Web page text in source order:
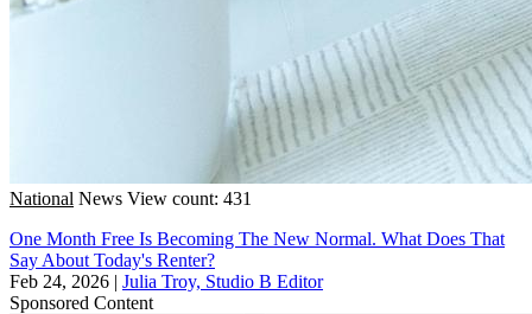
National News View count: 431
One Month Free Is Becoming The New Normal. What Does That
Say About Today's Renter?
Feb 24, 2026 | Julia Troy, Studio B Editor
Sponsored Content